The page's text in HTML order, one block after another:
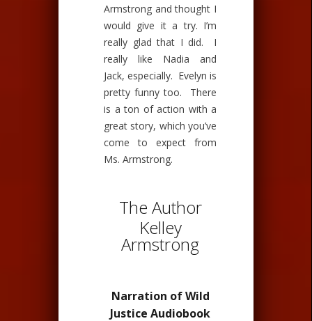
Armstrong and thought I
would give it a try. I’m
really glad that I did. I
really like Nadia and
Jack, especially. Evelyn is
pretty funny too. There
is a ton of action with a
great story, which you’ve
come to expect from
Ms. Armstrong.
The Author
Kelley
Armstrong
Narration of Wild
Justice Audiobook